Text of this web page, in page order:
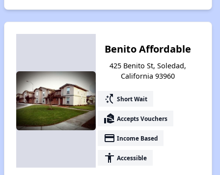
Benito Affordable
425 Benito St, Soledad,
California 93960
switch_access_shortcut Short Wait
real_estate_agent Accepts Vouchers
payment Income Based
accessibility Accessible